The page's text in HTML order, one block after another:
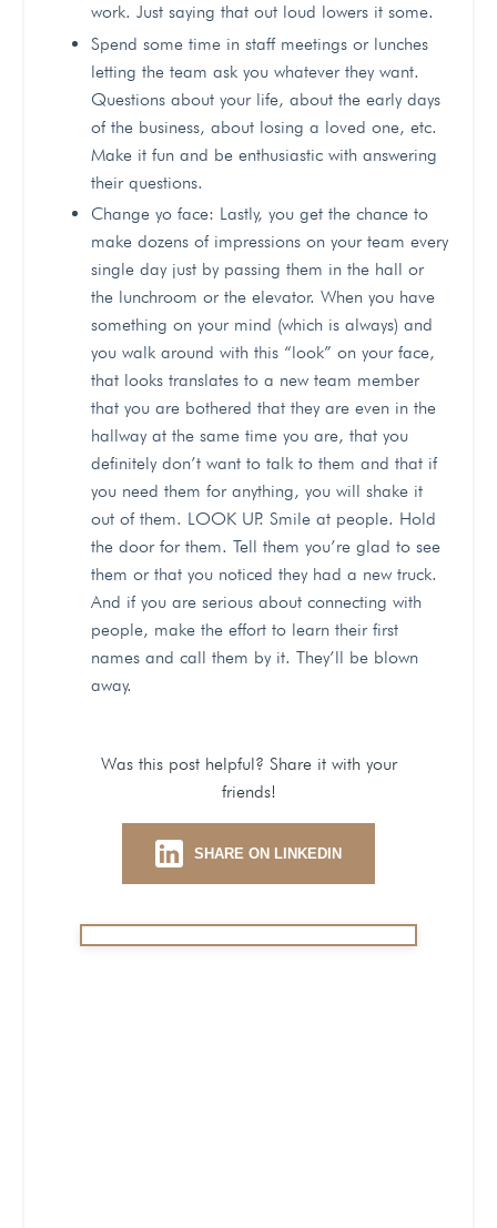
work. Just saying that out loud lowers it some.
Spend some time in staff meetings or lunches
letting the team ask you whatever they want.
Questions about your life, about the early days
of the business, about losing a loved one, etc.
Make it fun and be enthusiastic with answering
their questions.
Change yo face: Lastly, you get the chance to
make dozens of impressions on your team every
single day just by passing them in the hall or
the lunchroom or the elevator. When you have
something on your mind (which is always) and
you walk around with this “look” on your face,
that looks translates to a new team member
that you are bothered that they are even in the
hallway at the same time you are, that you
definitely don’t want to talk to them and that if
you need them for anything, you will shake it
out of them. LOOK UP. Smile at people. Hold
the door for them. Tell them you’re glad to see
them or that you noticed they had a new truck.
And if you are serious about connecting with
people, make the effort to learn their first
names and call them by it. They’ll be blown
away.
Was this post helpful? Share it with your
friends!
SHARE ON LINKEDIN